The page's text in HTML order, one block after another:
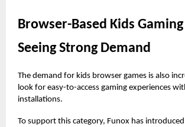
Browser-Based Kids
Seeing Strong Demand
The demand for kids browser games is also
look for easy-to-access gaming experiences
installations.
To support this category, Funox has